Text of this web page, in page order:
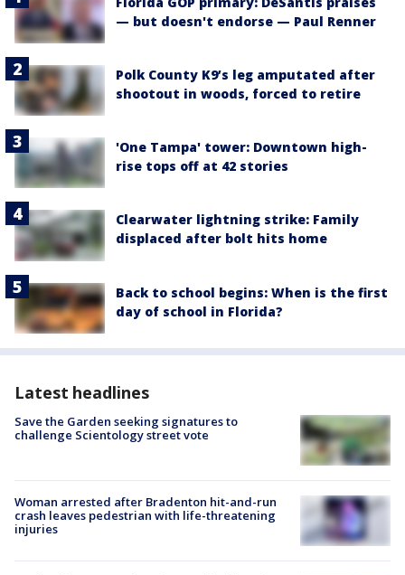
— but doesn't endorse — Paul Renner
Polk County K9’s leg amputated after
shootout in woods, forced to retire
'One Tampa' tower: Downtown high-
rise tops off at 42 stories
Clearwater lightning strike: Family
displaced after bolt hits home
Back to school begins: When is the first
day of school in Florida?
Latest headlines
Save the Garden seeking signatures to
challenge Scientology street vote
Woman arrested after Bradenton hit-and-run
crash leaves pedestrian with life-threatening
injuries